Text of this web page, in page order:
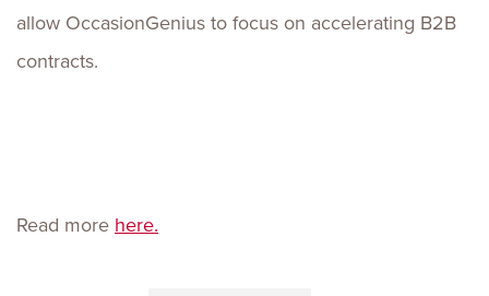
allow OccasionGenius to focus on accelerating B2B
contracts.
Read more here.